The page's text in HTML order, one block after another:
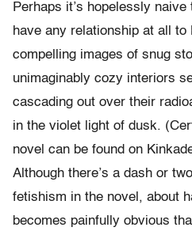
Perhaps it’s hopelessly naive
have any relationship at all to
compelling images of snug
unimaginably cozy interiors
cascading out over their
in the violet light of dusk.
novel can be found on
Although there’s a dash or
fetishism in the novel, about
becomes painfully obvious